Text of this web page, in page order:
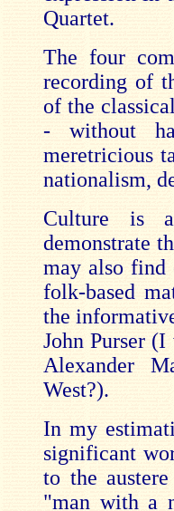
Quartet.
The four
recording of
of the
- without
meretricious
nationalism,
Culture is
demonstrate
may also find
folk-based
the
John Purser
Alexander
West?).
In my
significant
to the
"man with a